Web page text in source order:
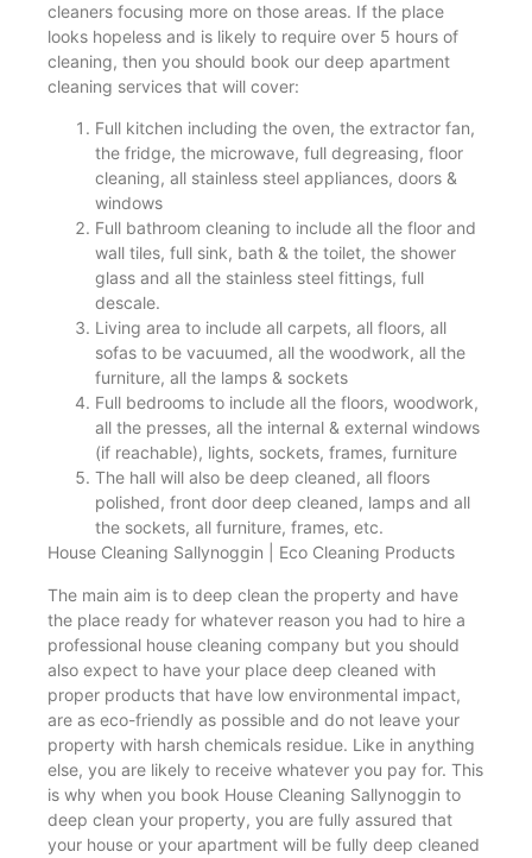
cleaners focusing more on those areas. If the place
looks hopeless and is likely to require over 5 hours of
cleaning, then you should book our deep apartment
cleaning services that will cover:
Full kitchen including the oven, the extractor fan,
the fridge, the microwave, full degreasing, floor
cleaning, all stainless steel appliances, doors &
windows
Full bathroom cleaning to include all the floor and
wall tiles, full sink, bath & the toilet, the shower
glass and all the stainless steel fittings, full
descale.
Living area to include all carpets, all floors, all
sofas to be vacuumed, all the woodwork, all the
furniture, all the lamps & sockets
Full bedrooms to include all the floors, woodwork,
all the presses, all the internal & external windows
(if reachable), lights, sockets, frames, furniture
The hall will also be deep cleaned, all floors
polished, front door deep cleaned, lamps and all
the sockets, all furniture, frames, etc.
House Cleaning Sallynoggin | Eco Cleaning Products
The main aim is to deep clean the property and have
the place ready for whatever reason you had to hire a
professional house cleaning company but you should
also expect to have your place deep cleaned with
proper products that have low environmental impact,
are as eco-friendly as possible and do not leave your
property with harsh chemicals residue. Like in anything
else, you are likely to receive whatever you pay for. This
is why when you book House Cleaning Sallynoggin to
deep clean your property, you are fully assured that
your house or your apartment will be fully deep cleaned